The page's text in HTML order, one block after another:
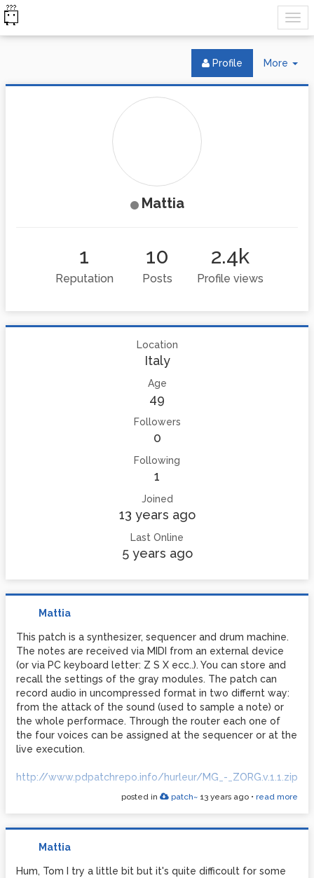
More
Profile
Mattia
1
Reputation
10
Posts
2.4k
Profile views
Location
Italy
Age
49
Followers
0
Following
1
Joined
13 years ago
Last Online
5 years ago
Mattia
This patch is a synthesizer, sequencer and drum machine.
The notes are received via MIDI from an external device
(or via PC keyboard letter: Z S X ecc..). You can store and
recall the settings of the gray modules. The patch can
record audio in uncompressed format in two differnt way:
from the attack of the sound (used to sample a note) or
the whole performace. Through the router each one of
the four voices can be assigned at the sequencer or at the
live execution.
http://www.pdpatchrepo.info/hurleur/MG_-_ZORG.v.1.1.zip
posted in patch~ 13 years ago • read more
Mattia
Hum, Tom I try a little bit but it's quite difficoult for some